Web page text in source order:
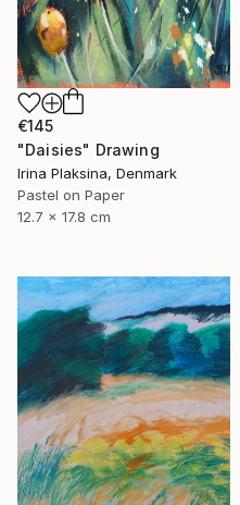
€145
"Daisies" Drawing
Irina Plaksina, Denmark
Pastel on Paper
12.7 x 17.8 cm